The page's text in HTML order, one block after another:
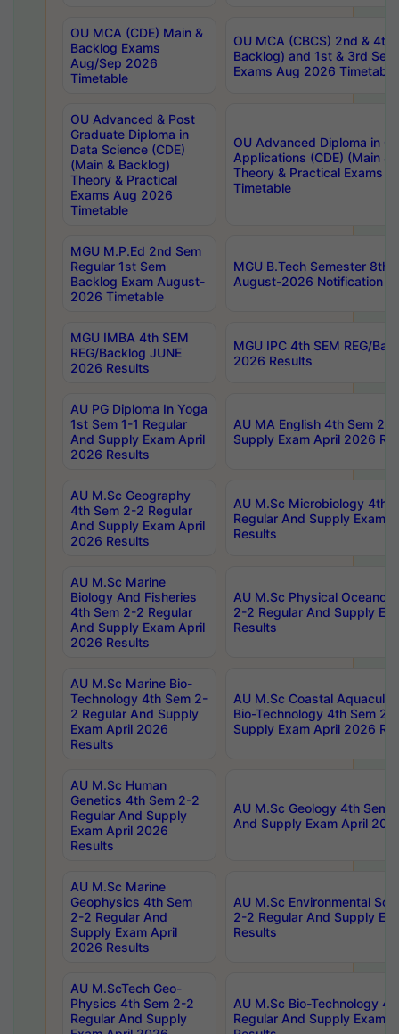
OU MCA (CDE) Main &
Backlog Exams
Aug/Sep 2026
Timetable
OU MCA (CBCS) 2nd & 4th
Backlog) and 1st & 3rd
Exams Aug 2026 Timetable
OU Advanced & Post
Graduate Diploma in
Data Science (CDE)
(Main & Backlog)
Theory & Practical
Exams Aug 2026
Timetable
OU Advanced Diploma in
Applications (CDE) (Main &
Theory & Practical Exams
Timetable
MGU M.P.Ed 2nd Sem
Regular 1st Sem
Backlog Exam August-
2026 Timetable
MGU B.Tech Semester 8th
August-2026 Notification
MGU IMBA 4th SEM
REG/Backlog JUNE
2026 Results
MGU IPC 4th SEM REG/
2026 Results
AU PG Diploma In Yoga
1st Sem 1-1 Regular
And Supply Exam April
2026 Results
AU MA English 4th Sem 2-
Supply Exam April 2026
AU M.Sc Geography
4th Sem 2-2 Regular
And Supply Exam April
2026 Results
AU M.Sc Microbiology 4th
Regular And Supply Exam
Results
AU M.Sc Marine
Biology And Fisheries
4th Sem 2-2 Regular
And Supply Exam April
2026 Results
AU M.Sc Physical
2-2 Regular And Supply
Results
AU M.Sc Marine Bio-
Technology 4th Sem 2-
2 Regular And Supply
Exam April 2026
Results
AU M.Sc Coastal
Bio-Technology 4th Sem 2-
Supply Exam April 2026
AU M.Sc Human
Genetics 4th Sem 2-2
Regular And Supply
Exam April 2026
Results
AU M.Sc Geology 4th Sem
And Supply Exam April
AU M.Sc Marine
Geophysics 4th Sem
2-2 Regular And
Supply Exam April
2026 Results
AU M.Sc Environmental
2-2 Regular And Supply
Results
AU M.ScTech Geo-
Physics 4th Sem 2-2
Regular And Supply
AU M.Sc Bio-Technology
Regular And Supply Exam